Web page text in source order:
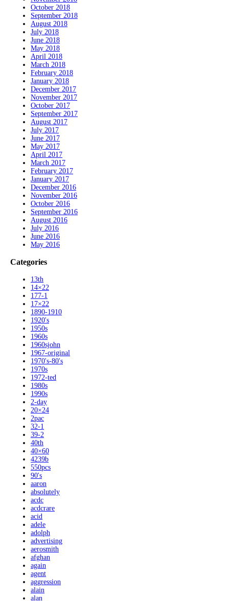
October 2018
September 2018
August 2018
July 2018
June 2018
May 2018
April 2018
March 2018
February 2018
January 2018
December 2017
November 2017
October 2017
September 2017
August 2017
July 2017
June 2017
May 2017
April 2017
March 2017
February 2017
January 2017
December 2016
November 2016
October 2016
September 2016
August 2016
July 2016
June 2016
May 2016
Categories
13th
14×22
177-1
17×22
1890-1910
1920's
1950s
1960s
1960sjohn
1967-original
1970's-80's
1970s
1972-ted
1980s
1990s
2-day
20×24
2pac
32-1
39-2
40th
40×60
4239b
550pcs
90's
aaron
absolutely
acdc
acdcrare
acid
adele
adolph
advertising
aerosmith
afghan
again
agent
aggression
alain
alan